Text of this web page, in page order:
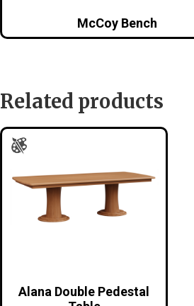
McCoy Bench
Related products
Alana Double Pedestal